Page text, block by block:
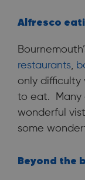
Alfresco
restaurants,
only difficulty
to eat. Many
wonderful
some
Beyond the